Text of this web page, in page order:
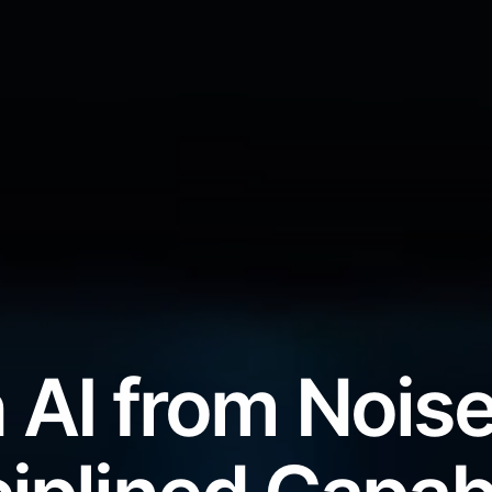
AI from